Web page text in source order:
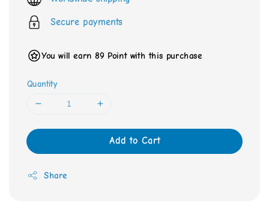
Secure payments
You will earn 89 Point with this purchase
Quantity
Add to Cart
Share